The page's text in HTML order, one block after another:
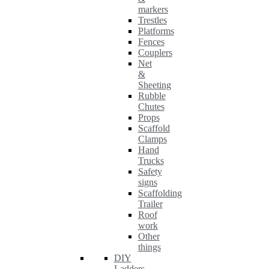
markers
Trestles
Platforms
Fences
Couplers
Net
&
Sheeting
Rubble
Chutes
Props
Scaffold
Clamps
Hand
Trucks
Safety
signs
Scaffolding
Trailer
Roof
work
Other
things
DIY